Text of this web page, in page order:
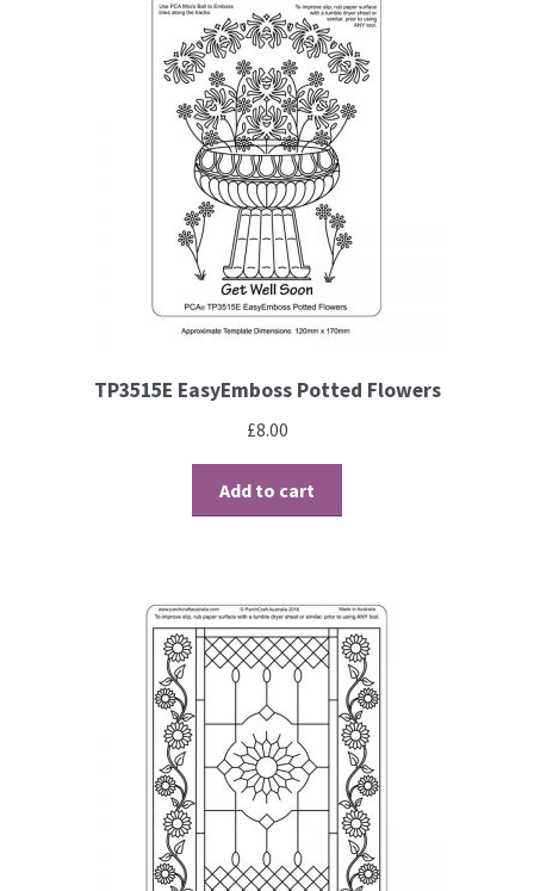
TP3515E EasyEmboss Potted Flowers
£8.00
Add to cart